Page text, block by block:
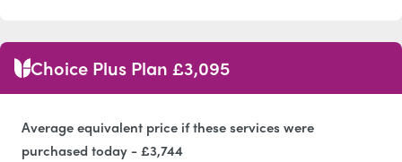
Choice Plus Plan £3,095
Average equivalent price if these services were
purchased today - £3,744